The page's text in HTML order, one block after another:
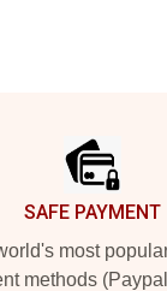
SAFE PAYMENT
most
methods